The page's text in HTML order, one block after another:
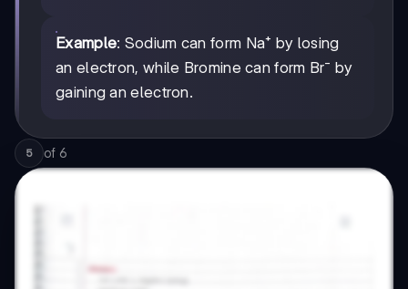
Example: Sodium can form Na⁺ by losing
an electron, while Bromine can form Br⁻ by
gaining an electron.
5 of 6